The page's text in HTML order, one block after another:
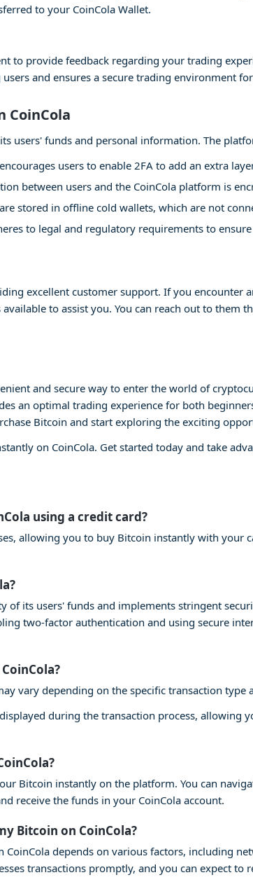
to your CoinCola Wallet.
to provide feedback regarding your trading
and ensures a secure trading environment
CoinCola
users' funds and personal information. The
users to enable 2FA to add an extra
between users and the CoinCola platform is
stored in offline cold wallets, which are not
to legal and regulatory requirements to
excellent customer support. If you encounter
to assist you. You can reach out to
and secure way to enter the world of
an optimal trading experience for both
Bitcoin and start exploring the exciting
on CoinCola. Get started today and take
using a credit card?
allowing you to buy Bitcoin instantly with
of its users' funds and implements stringent
two-factor authentication and using secure
vary depending on the specific transaction type
during the transaction process, allowing
Bitcoin instantly on the platform. You can
receive the funds in your CoinCola account.
Bitcoin on CoinCola?
depends on various factors, including
transactions promptly, and you can expect